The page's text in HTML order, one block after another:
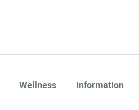
Wellness Information